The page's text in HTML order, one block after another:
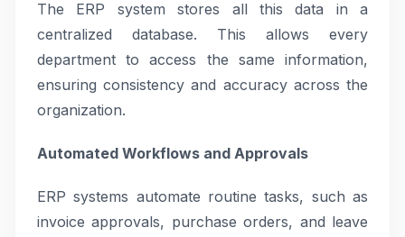
The ERP system stores all this data in a
centralized database. This allows every
department to access the same information,
ensuring consistency and accuracy across the
organization.
Automated Workflows and Approvals
ERP systems automate routine tasks, such as
invoice approvals, purchase orders, and leave